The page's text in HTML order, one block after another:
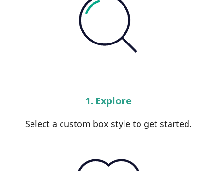
1. Explore
Select a custom box style to get started.